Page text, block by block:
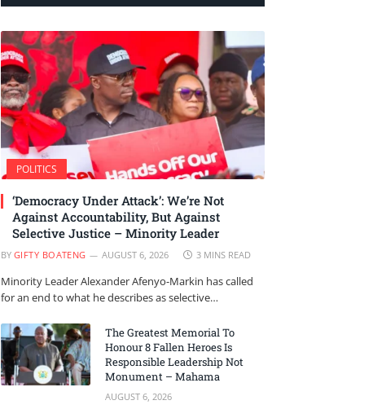
POLITICS
‘Democracy Under Attack’: We’re Not
Against Accountability, But Against
Selective Justice – Minority Leader
BY GIFTY BOATENG AUGUST 6, 2026 3 MINS READ
Minority Leader Alexander Afenyo-Markin has called
for an end to what he describes as selective…
The Greatest Memorial To
Honour 8 Fallen Heroes Is
Responsible Leadership Not
Monument – Mahama
AUGUST 6, 2026